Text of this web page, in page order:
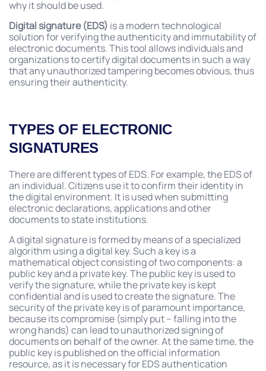
why it should be used.
Digital signature (EDS) is a modern technological
solution for verifying the authenticity and immutability of
electronic documents. This tool allows individuals and
organizations to certify digital documents in such a way
that any unauthorized tampering becomes obvious, thus
ensuring their authenticity.
TYPES OF ELECTRONIC
SIGNATURES
There are different types of EDS. For example, the EDS of
an individual. Citizens use it to confirm their identity in
the digital environment. It is used when submitting
electronic declarations, applications and other
documents to state institutions.
A digital signature is formed by means of a specialized
algorithm using a digital key. Such a key is a
mathematical object consisting of two components: a
public key and a private key. The public key is used to
verify the signature, while the private key is kept
confidential and is used to create the signature. The
security of the private key is of paramount importance,
because its compromise (simply put – falling into the
wrong hands) can lead to unauthorized signing of
documents on behalf of the owner. At the same time, the
public key is published on the official information
resource, as it is necessary for EDS authentication